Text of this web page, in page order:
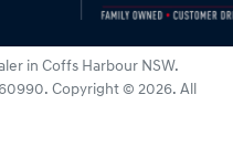
in Coffs Harbour NSW.
. Copyright © 2026. All